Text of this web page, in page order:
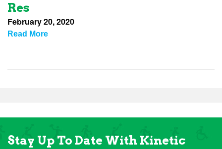
Res
February 20, 2020
Read More
Stay Up To Date With Kinetic